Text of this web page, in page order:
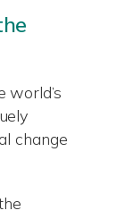
world’s
change